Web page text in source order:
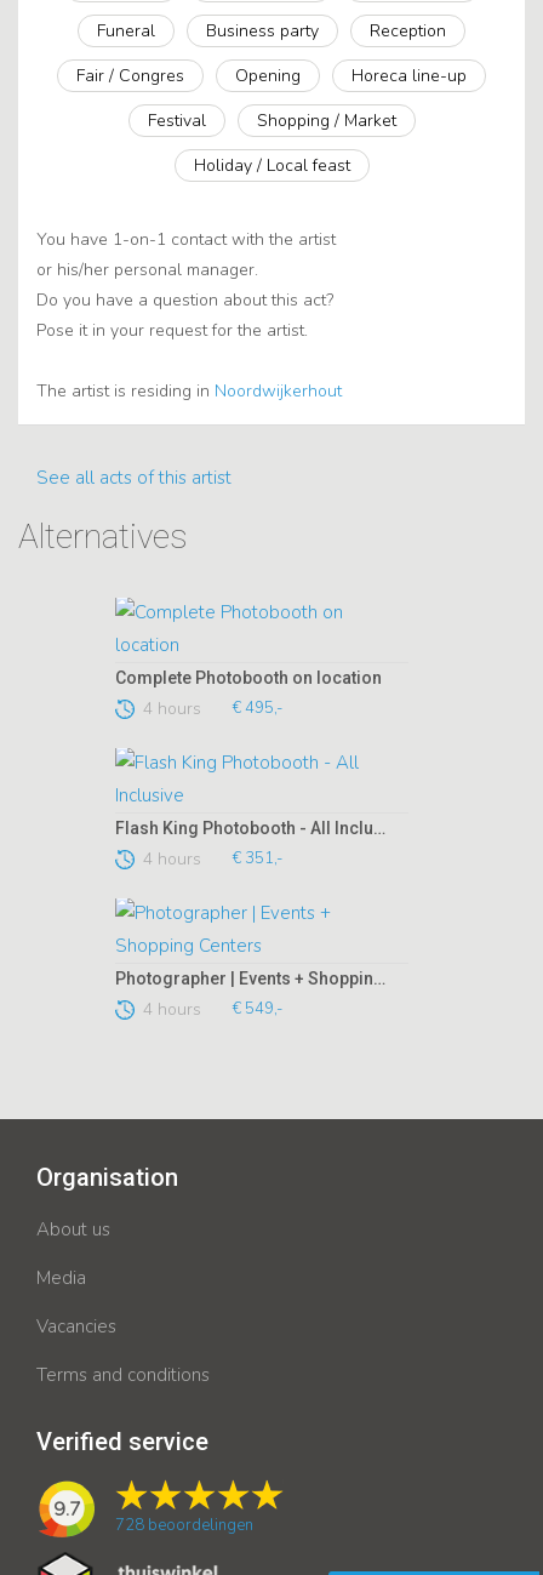
Funeral
Business party
Reception
Fair / Congres
Opening
Horeca line-up
Festival
Shopping / Market
Holiday / Local feast
You have 1-on-1 contact with the artist
or his/her personal manager.
Do you have a question about this act?
Pose it in your request for the artist.
The artist is residing in Noordwijkerhout
See all acts of this artist
Alternatives
Complete Photobooth on location
4 hours € 495,-
Flash King Photobooth - All Inclusive
4 hours € 351,-
Photographer | Events + Shopping Centers
4 hours € 549,-
Organisation
About us
Media
Vacancies
Terms and conditions
Verified service
9.7
728 beoordelingen